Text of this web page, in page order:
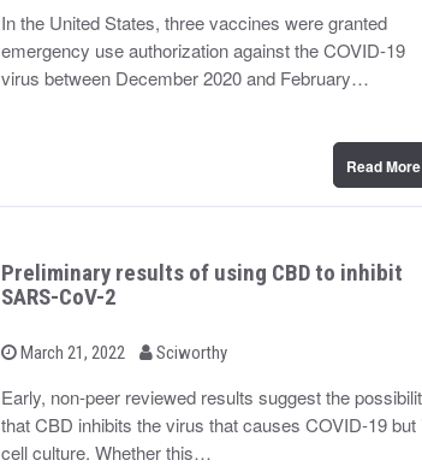
s
t
e
o
In the United States, three vaccines were granted
emergency use authorization against the COVID-19
virus between December 2020 and February…
Read More
Preliminary results of using CBD to inhibit
SARS-CoV-2
P
t
e
o
March 21, 2022
b Sciworthy
Early, non-peer reviewed results suggest the
that CBD inhibits the virus that causes COVID-19 but
cell culture. Whether this…